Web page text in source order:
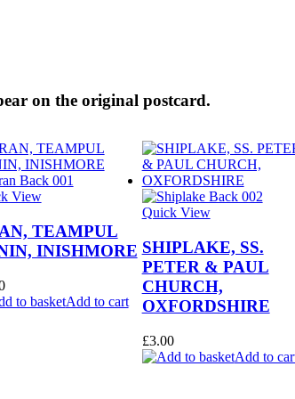
on the original postcard.
View
TEAMPUL
INISHMORE
Add to cart
Quick View
SHIPLAKE, SS.
PETER & PAUL
CHURCH,
OXFORDSHIRE
£3.00
Add to